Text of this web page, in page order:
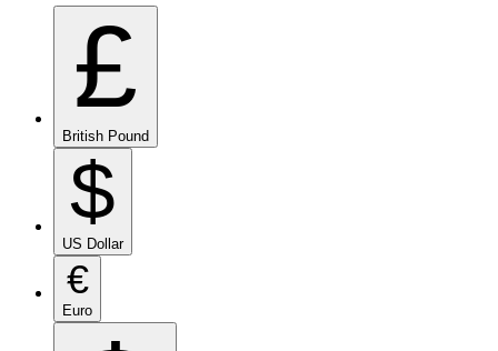
£
British Pound
$
US Dollar
€
Euro